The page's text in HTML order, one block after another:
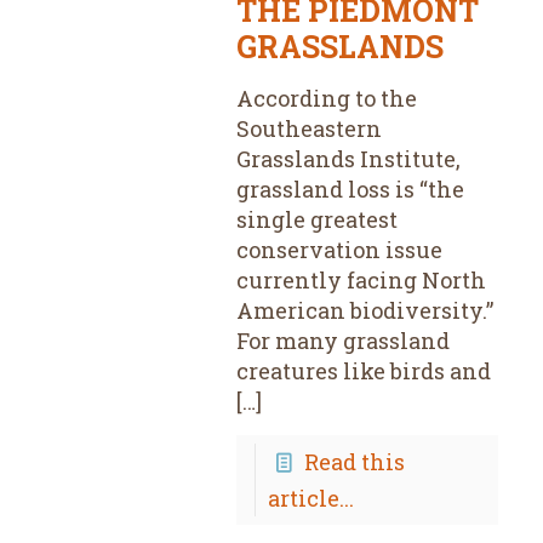
THE PIEDMONT
GRASSLANDS
According to the
Southeastern
Grasslands Institute,
grassland loss is “the
single greatest
conservation issue
currently facing North
American biodiversity.”
For many grassland
creatures like birds and
[…]
Read this
article...